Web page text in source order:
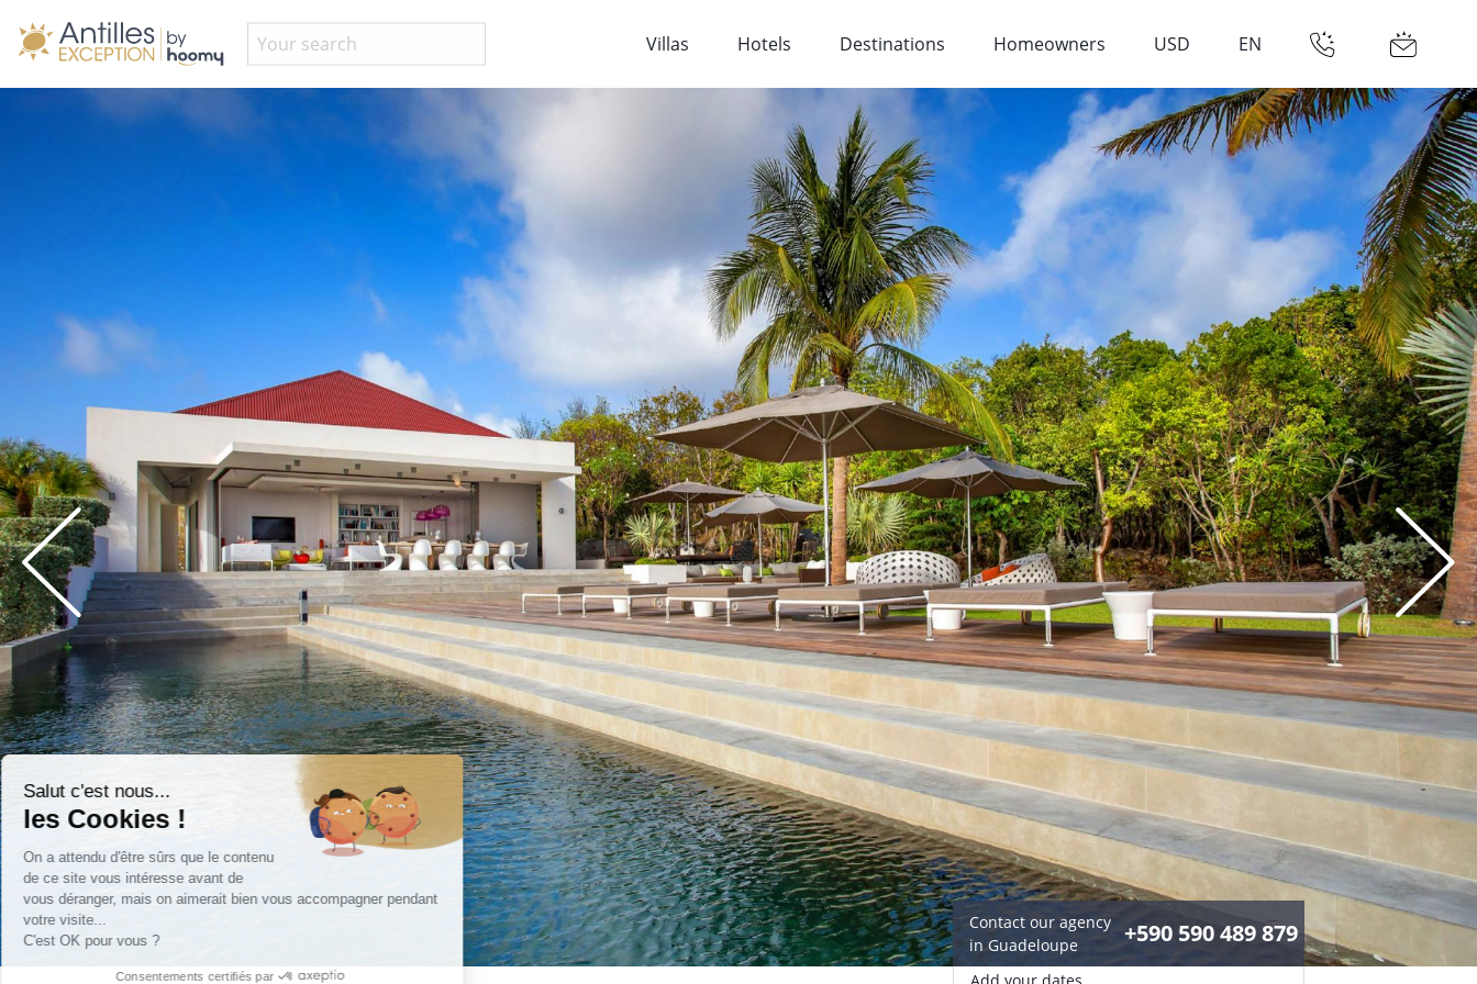
Villas Hotels Destinations Homeowners USD EN
Contact our agency
in Guadeloupe
+590 590 489 879